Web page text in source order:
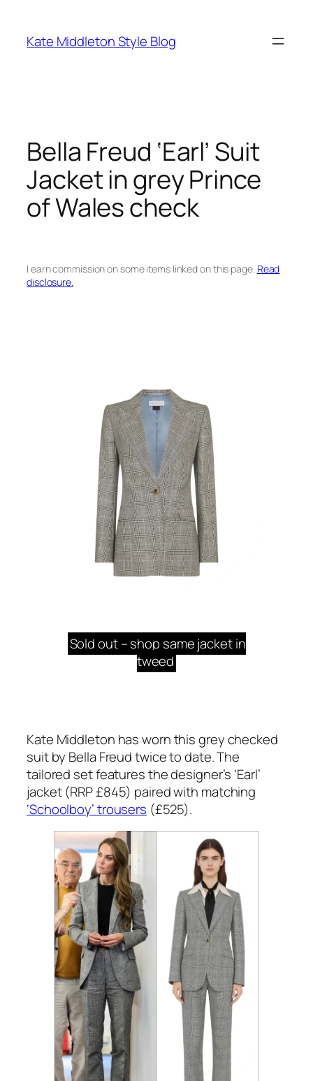
content
Kate Middleton Style Blog
Bella Freud ‘Earl’ Suit
Jacket in grey Prince
of Wales check
I earn commission on some items linked on this page. Read
disclosure.
Sold out – shop same jacket in
tweed
Kate Middleton has worn this grey checked
suit by Bella Freud twice to date. The
tailored set features the designer’s ‘Earl’
jacket (RRP £845) paired with matching
‘Schoolboy’ trousers (£525).